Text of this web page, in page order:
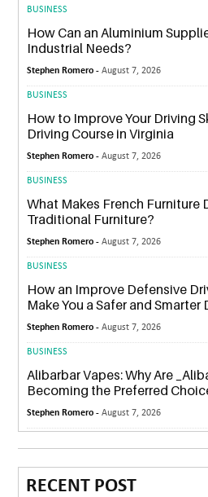
BUSINESS
How Can an Aluminium
Industrial Needs?
Stephen Romero -August 7, 2026
BUSINESS
How to Improve Your Driving
Driving Course in Virginia
Stephen Romero -August 7, 2026
BUSINESS
What Makes French Furniture
Traditional Furniture?
Stephen Romero -August 7, 2026
BUSINESS
How an Improve Defensive
Make You a Safer and Smarter
Stephen Romero -August 7, 2026
BUSINESS
Alibarbar Vapes: Why Are
Becoming the Preferred
Stephen Romero -August 7, 2026
RECENT POST